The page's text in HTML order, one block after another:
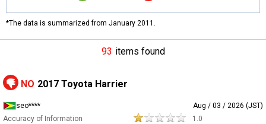
*The data is summarized from January 2011.
93 items found
NO 2017 Toyota Harrier
seo****
Aug / 03 / 2026 (JST)
Accuracy of Information
1.0